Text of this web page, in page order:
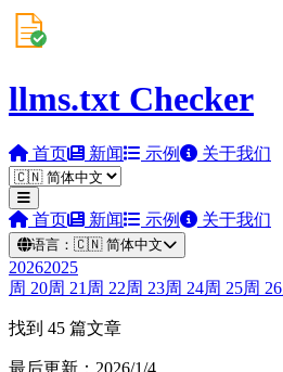
llms.txt Checker
首页 新闻 示例 关于我们
首页 新闻 示例 关于我们
语言： 🇨🇳 简体中文
20262025
周 20周 21 周 22周 23周 24周 25周 26
找到 45 篇文章
最后更新：2026/1/4